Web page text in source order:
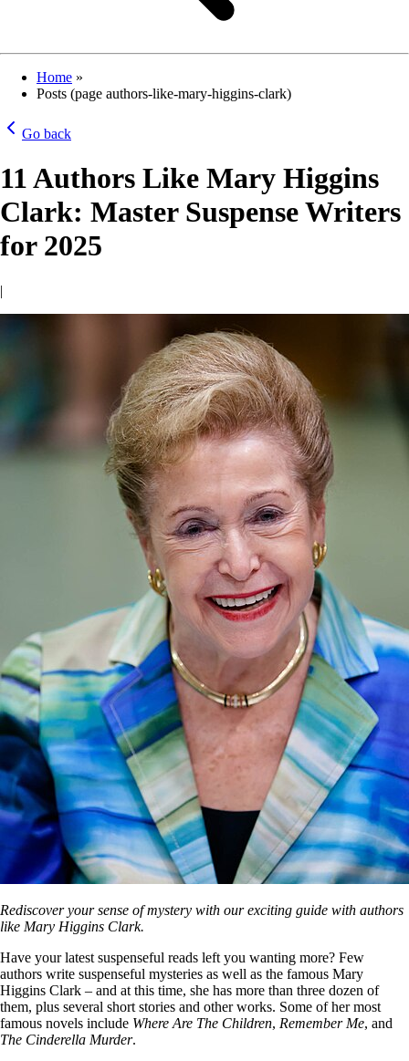
Home »
Posts (page authors-like-mary-higgins-clark)
Go back
11 Authors Like Mary Higgins
Clark: Master Suspense Writers
for 2025
|
Rediscover your sense of mystery with our exciting guide with authors
like Mary Higgins Clark.
Have your latest suspenseful reads left you wanting more? Few
authors write suspenseful mysteries as well as the famous Mary
Higgins Clark – and at this time, she has more than three dozen of
them, plus several short stories and other works. Some of her most
famous novels include Where Are The Children, Remember Me, and
The Cinderella Murder.